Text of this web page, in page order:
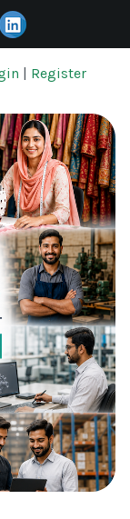
Register